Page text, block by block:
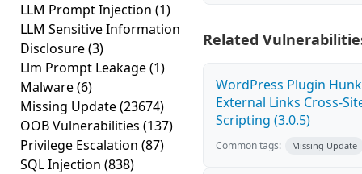
LLM Prompt Injection (1)
LLM Sensitive Information
Disclosure(3)
Llm Prompt Leakage(1)
Malware(6)
Missing Update(23674)
OOB Vulnerabilities (137)
Privilege Escalation (87)
SQL Injection (838)
Related
WordPress Plugin Hunk
External Links Cross-
Scripting (3.0.5)
Common tags: Missing Update